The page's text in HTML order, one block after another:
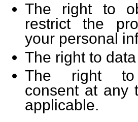
The right to
restrict the
your personal
The right to
The right to
consent at any
applicable.